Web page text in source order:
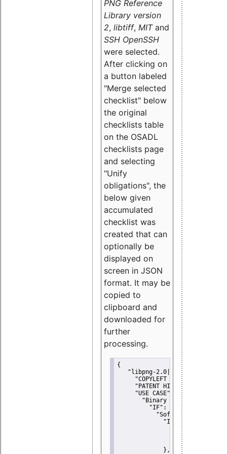
PNG Reference
Library version
2, libtiff, MITand
SSH OpenSSH
were selected.
After clicking on
a button labeled
"Merge selected
checklist" below
the original
checklists table
on the OSADL
checklists page
and selecting
"Unify
obligations", the
below given
accumulated
checklist was
created that can
optionally be
displayed on
screen in JSON
format. It may be
copied to
clipboard and
downloaded for
further
processing.
{
"libpng-2.0|libtiff|MIT|SSH-
"COPYLEFT CLAUSE":
"PATENT HINTS":
"USE CASE":
"Binary delivery":
"IF":
"Software
"IF":
{
"Modified
"YOU MUST
             },